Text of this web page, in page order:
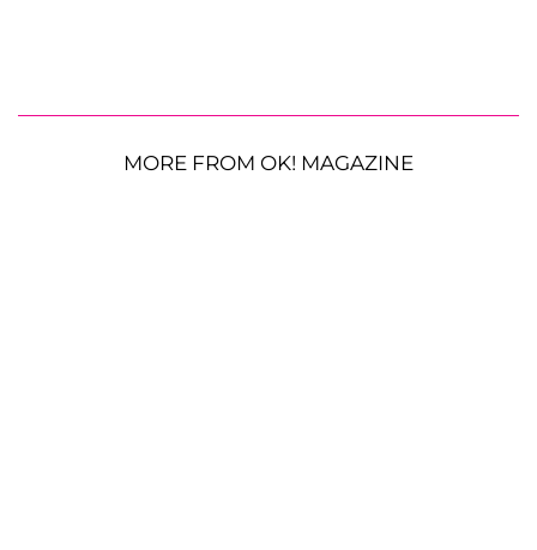
MORE FROM OK! MAGAZINE